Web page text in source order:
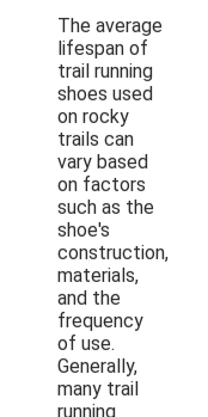
The average
lifespan of
trail running
shoes used
on rocky
trails can
vary based
on factors
such as the
shoe's
construction,
materials,
and the
frequency
of use.
Generally,
many trail
running